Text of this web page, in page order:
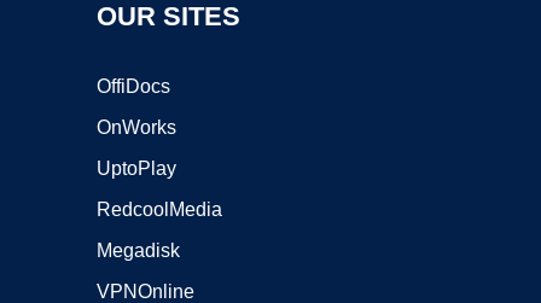
OUR SITES
OffiDocs
OnWorks
UptoPlay
RedcoolMedia
Megadisk
VPNOnline